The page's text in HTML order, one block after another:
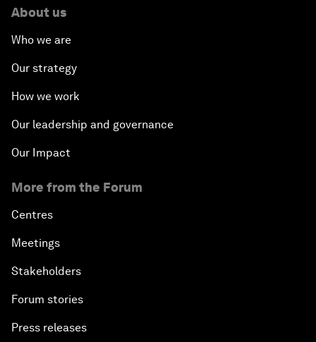
About us
Who we are
Our strategy
How we work
Our leadership and governance
Our Impact
More from the Forum
Centres
Meetings
Stakeholders
Forum stories
Press releases